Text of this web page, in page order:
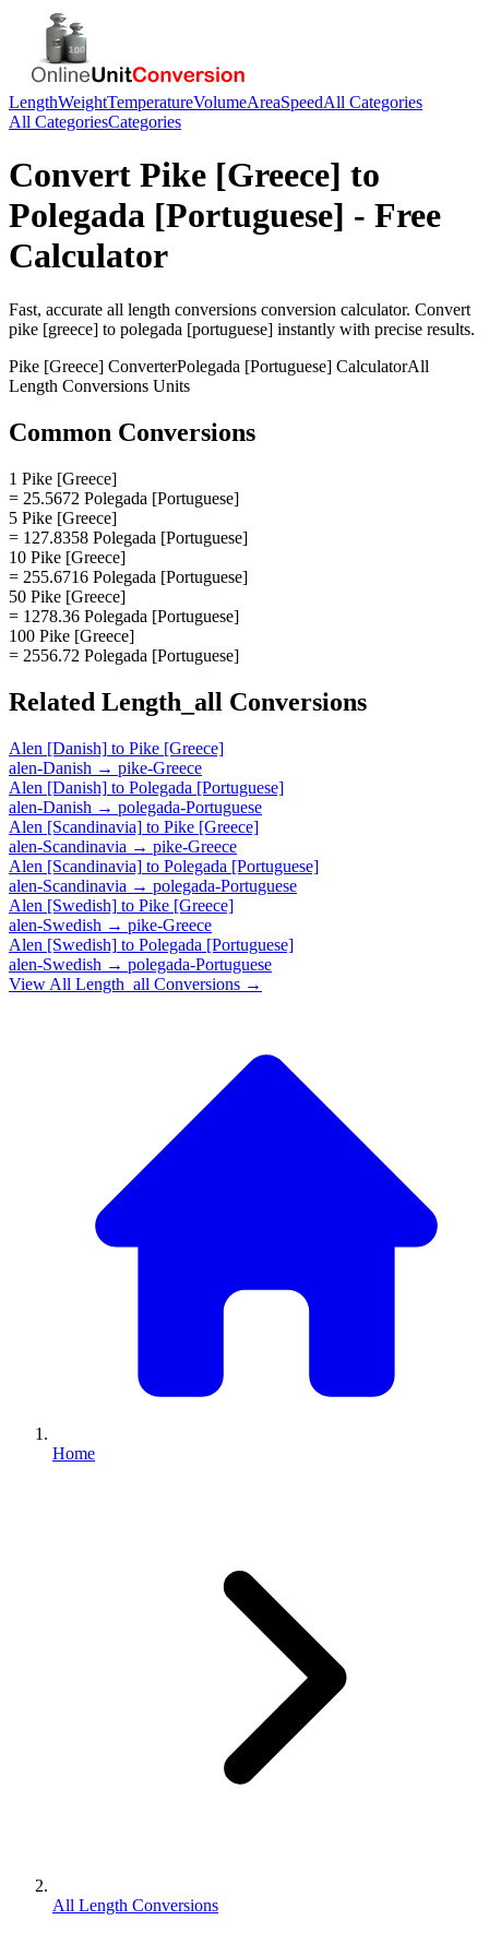
LengthWeightTemperatureVolumeAreaSpeedAll Categories
All CategoriesCategories
Convert Pike [Greece] to
Polegada [Portuguese] - Free
Calculator
Fast, accurate all length conversions conversion calculator. Convert
pike [greece] to polegada [portuguese] instantly with precise results.
Pike [Greece] ConverterPolegada [Portuguese] CalculatorAll
Length Conversions Units
Common Conversions
1 Pike [Greece]
= 25.5672 Polegada [Portuguese]
5 Pike [Greece]
= 127.8358 Polegada [Portuguese]
10 Pike [Greece]
= 255.6716 Polegada [Portuguese]
50 Pike [Greece]
= 1278.36 Polegada [Portuguese]
100 Pike [Greece]
= 2556.72 Polegada [Portuguese]
Related Length_all Conversions
Alen [Danish] to Pike [Greece]
alen-Danish → pike-Greece
Alen [Danish] to Polegada [Portuguese]
alen-Danish → polegada-Portuguese
Alen [Scandinavia] to Pike [Greece]
alen-Scandinavia → pike-Greece
Alen [Scandinavia] to Polegada [Portuguese]
alen-Scandinavia → polegada-Portuguese
Alen [Swedish] to Pike [Greece]
alen-Swedish → pike-Greece
Alen [Swedish] to Polegada [Portuguese]
alen-Swedish → polegada-Portuguese
View All Length_all Conversions →
Home
All Length Conversions